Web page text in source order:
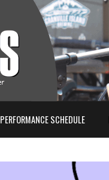
PERFORMANCE SCHEDULE